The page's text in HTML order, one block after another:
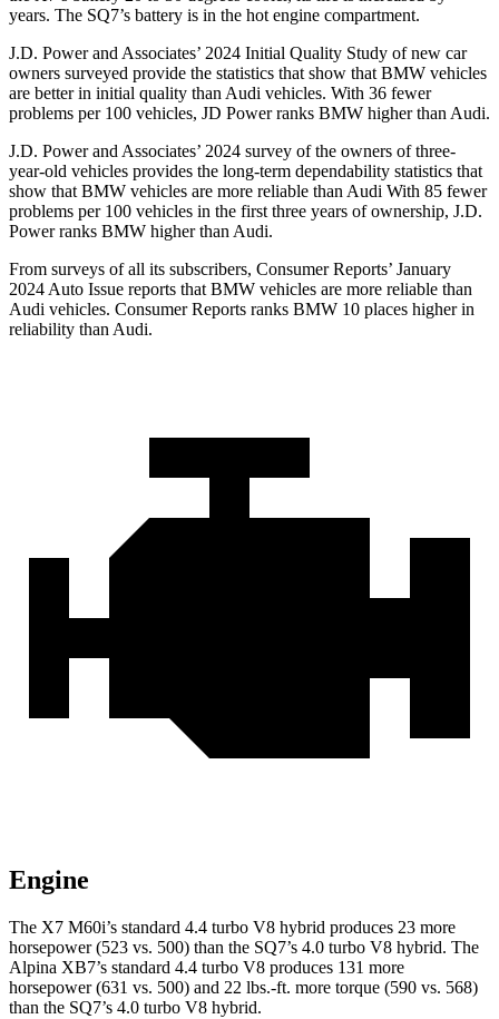
years. The SQ7’s battery is in the hot engine compartment.
J.D. Power and Associates’ 2024 Initial Quality Study of new car
owners surveyed provide the statistics that show that BMW vehicles
are better in initial quality than Audi vehicles. With 36 fewer
problems per 100 vehicles, JD Power ranks BMW higher than Audi.
J.D. Power and Associates’ 2024 survey of the owners of three-
year-old vehicles provides the long-term dependability statistics that
show that BMW vehicles are more reliable than Audi With 85 fewer
problems per 100 vehicles in the first three years of ownership, J.D.
Power ranks BMW higher than Audi.
From surveys of all its subscribers, Consumer Reports’ January
2024 Auto Issue reports that BMW vehicles are more reliable than
Audi vehicles. Consumer Reports ranks BMW 10 places higher in
reliability than Audi.
Engine
The X7 M60i’s standard 4.4 turbo V8 hybrid produces 23 more
horsepower (523 vs. 500) than the SQ7’s 4.0 turbo V8 hybrid. The
Alpina XB7’s standard 4.4 turbo V8 produces 131 more
horsepower (631 vs. 500) and 22 lbs.-ft. more torque (590 vs. 568)
than the SQ7’s 4.0 turbo V8 hybrid.